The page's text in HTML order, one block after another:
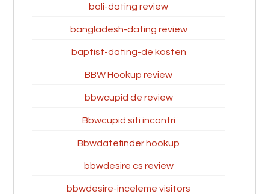
bali-dating review
bangladesh-dating review
baptist-dating-de kosten
BBW Hookup review
bbwcupid de review
Bbwcupid siti incontri
Bbwdatefinder hookup
bbwdesire cs review
bbwdesire-inceleme visitors